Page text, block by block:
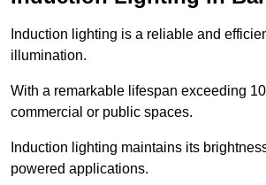
Induction lighting is a reliable and
illumination.
With a remarkable lifespan exceeding
commercial or public spaces.
Induction lighting maintains its
powered applications.